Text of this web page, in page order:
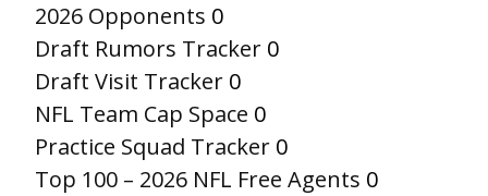
2026 Opponents 0
Draft Rumors Tracker 0
Draft Visit Tracker 0
NFL Team Cap Space 0
Practice Squad Tracker 0
Top 100 – 2026 NFL Free Agents 0